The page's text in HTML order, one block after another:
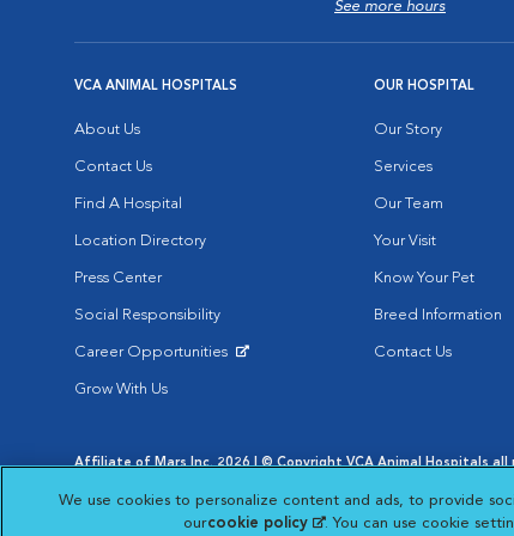
See more hours
VCA ANIMAL HOSPITALS
About Us
Contact Us
Find A Hospital
Location Directory
Press Center
Social Responsibility
Career Opportunities
Grow With Us
OUR HOSPITAL
Our Story
Services
Our Team
Your Visit
Know Your Pet
Breed Information
Contact Us
Affiliate of Mars Inc. 2026 | © Copyright VCA Animal Hospitals all
Opens in New Window
Your Privacy Choices
Opens in New Window
We use cookies to personalize content and ads, to provide
ourcookie policy (opens in a new tab)
. You can use cookie